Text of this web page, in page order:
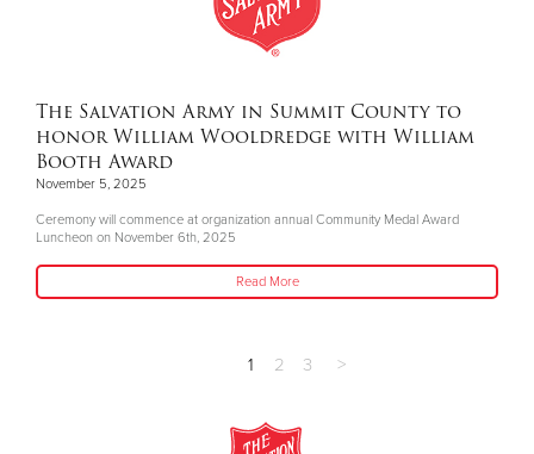
The Salvation Army in Summit County to
honor William Wooldredge with William
Booth Award
November 5, 2025
Ceremony will commence at organization annual Community Medal Award
Luncheon on November 6th, 2025
Read More
1 2 3 >